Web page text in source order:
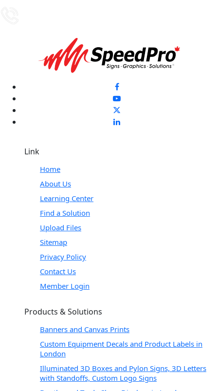
Link
Home
About Us
Learning Center
Find a Solution
Upload Files
Sitemap
Privacy Policy
Contact Us
Member Login
Products & Solutions
Banners and Canvas Prints
Custom Equipment Decals and Product Labels in
London
Illuminated 3D Boxes and Pylon Signs, 3D Letters
with Standoffs, Custom Logo Signs